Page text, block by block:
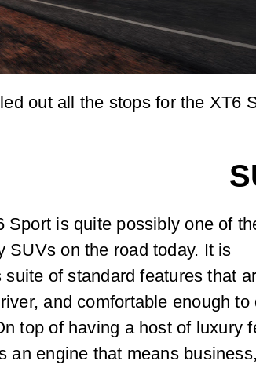
out all the stops for the XT6
Sport is quite possibly one of
SUVs on the road today. It is
of standard features that
and comfortable enough to
top of having a host of luxury
an engine that means